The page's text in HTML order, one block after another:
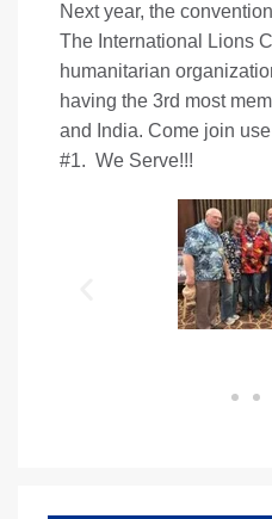
Next year, the
The International Lions
humanitarian
having the 3rd most
and India. Come join
#1. We Serve!!!